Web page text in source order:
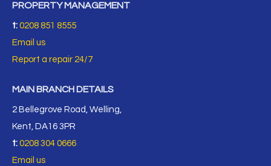
PROPERTY MANAGEMENT
t: 0208 851 8555
Email us
Report a repair 24/7
MAIN BRANCH DETAILS
2 Bellegrove Road, Welling,
Kent, DA16 3PR
t: 0208 304 0666
Email us